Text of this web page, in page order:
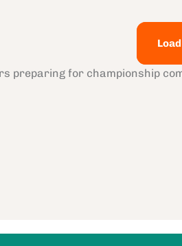
preparing for championship